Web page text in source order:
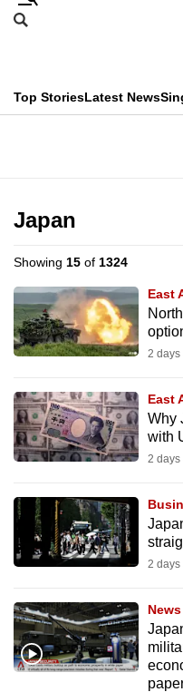
Skip
menu
Search
CNAR
Top StoriesLatest News
Menu
Japan
Showing 15 of 1324
East
2 days
East
Why
with
2 days
2 days
This
longer
supported
We
know
it's
hassle
to
switch
we
want
your
with
CNA
to
be